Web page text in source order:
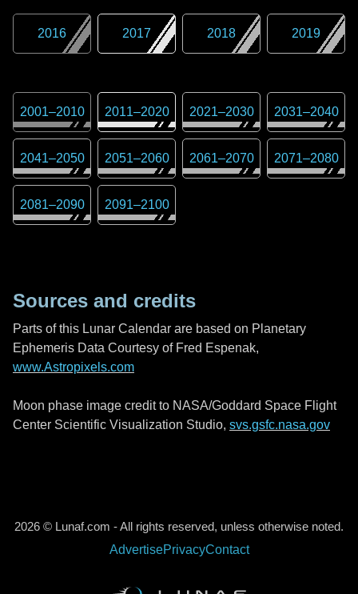
2016 2017 2018 2019
2001–2010 2011–2020 2021–2030 2031–2040
2041–2050 2051–2060 2061–2070 2071–2080
2081–2090 2091–2100
Sources and credits
Parts of this Lunar Calendar are based on Planetary
Ephemeris Data Courtesy of Fred Espenak,
www.Astropixels.com
Moon phase image credit to NASA/Goddard Space Flight
Center Scientific Visualization Studio, svs.gsfc.nasa.gov
2026 © Lunaf.com - All rights reserved, unless otherwise noted.
AdvertisePrivacyContact